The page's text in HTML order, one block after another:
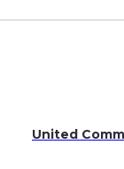
United